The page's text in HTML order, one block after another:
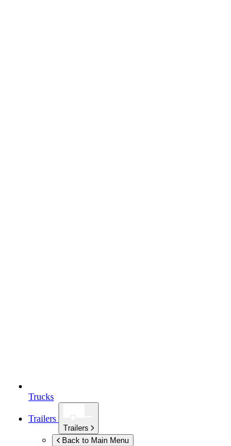
Trucks
Trailers
Trailers
Back to Main Menu